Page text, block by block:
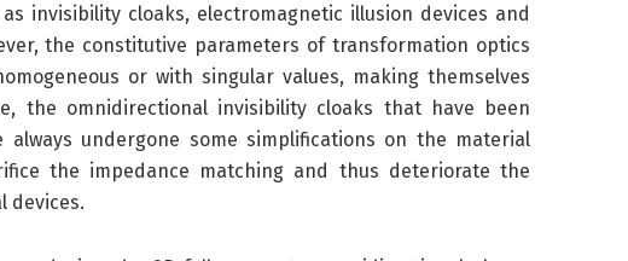
invisibility cloaks, electromagnetic illusion devices and
the constitutive parameters of transformation optics
or with singular values, making themselves
the omnidirectional invisibility cloaks that have been
undergone some simplifications on the material
the impedance matching and thus deteriorate the
devices.